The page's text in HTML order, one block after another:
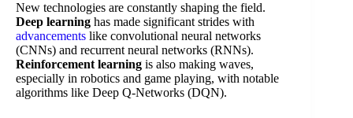
New technologies are constantly shaping the field.
Deep learning has made significant strides with
advancements like convolutional neural networks
(CNNs) and recurrent neural networks (RNNs).
Reinforcement learning is also making waves,
especially in robotics and game playing, with notable
algorithms like Deep Q-Networks (DQN).